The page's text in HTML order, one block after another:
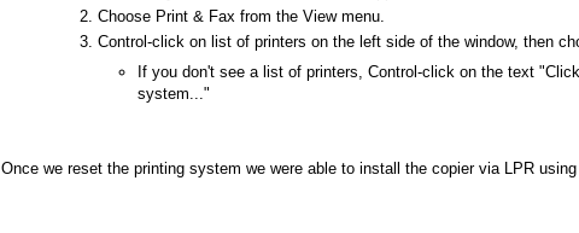
Choose Print & Fax from the View menu.
Control-click on list of printers on the left side of the window, then
If you don't see a list of printers, Control-click on the text
system..."
Once we reset the printing system we were able to install the copier via LPR